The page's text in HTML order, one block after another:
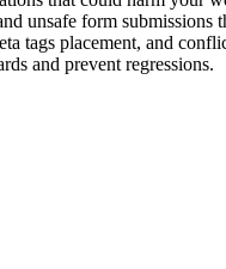
unsafe form submissions
tags placement, and
and prevent regressions.